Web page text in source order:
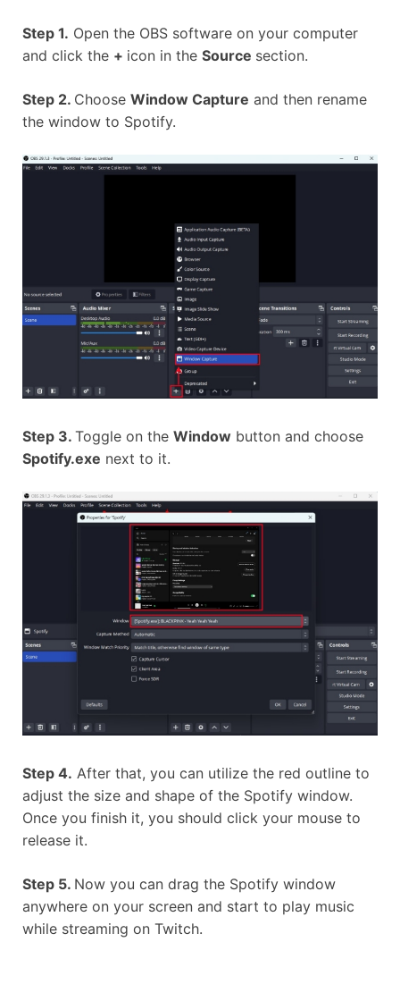
Step 1. Open the OBS software on your computer
and click the + icon in the Source section.
Step 2. Choose Window Capture and then rename
the window to Spotify.
Step 3. Toggle on the Window button and choose
Spotify.exe next to it.
Step 4. After that, you can utilize the red outline to
adjust the size and shape of the Spotify window.
Once you finish it, you should click your mouse to
release it.
Step 5. Now you can drag the Spotify window
anywhere on your screen and start to play music
while streaming on Twitch.